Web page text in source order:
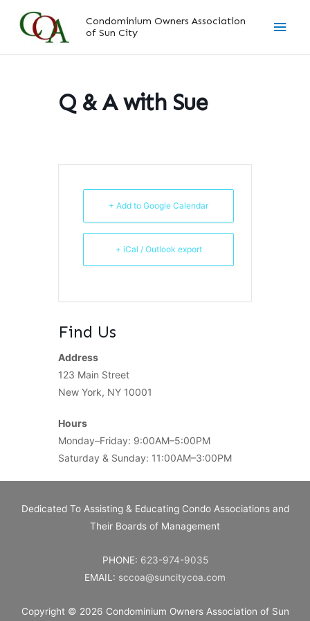
Condominium Owners Association
of Sun City
Main
Q & A with Sue
+ Add to Google Calendar
+ iCal / Outlook export
Find Us
Address
123 Main Street
New York, NY 10001
Hours
Monday–Friday: 9:00AM–5:00PM
Saturday & Sunday: 11:00AM–3:00PM
Dedicated To Assisting & Educating Condo Associations and
Their Boards of Management
PHONE: 623-974-9035
EMAIL: sccoa@suncitycoa.com
Copyright © 2026 Condominium Owners Association of Sun